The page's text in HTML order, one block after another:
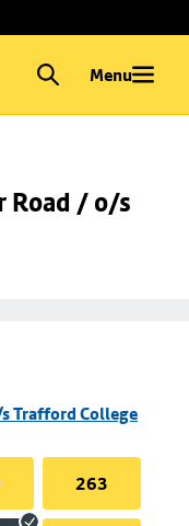
Menu
Road / o/s
Trafford College
263